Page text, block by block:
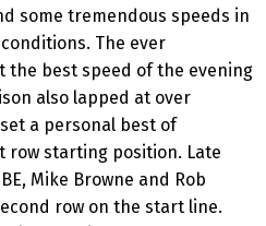
some tremendous speeds in
The ever
the best speed of the evening
also lapped at over
a personal best of
row starting position. Late
Mike Browne and Rob
row on the start line.